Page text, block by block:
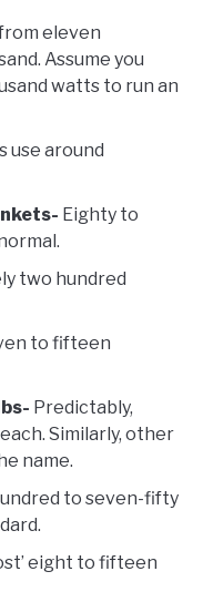
eleven
Assume you
watts to run an
use around
Eighty to
two hundred
to fifteen
Predictably,
Similarly, other
name.
to seven-fifty
eight to fifteen